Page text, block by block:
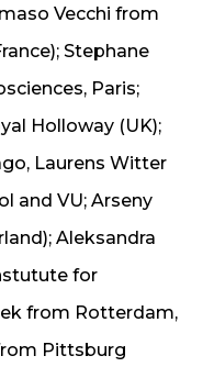
Vecchi from
Stephane
Paris;
Holloway (UK);
Laurens Witter
and VU; Arseny
Aleksandra
for
from Rotterdam,
Pittsburg